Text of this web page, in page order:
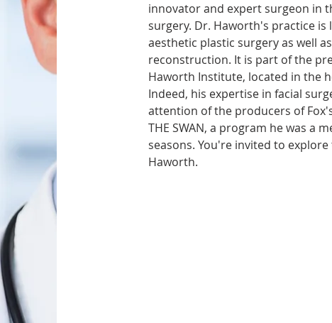
innovator and expert surgeon in
surgery. Dr. Haworth's practice
aesthetic plastic surgery as well
reconstruction. It is part of the
Haworth Institute, located in the
Indeed, his expertise in facial
attention of the producers of
THE SWAN, a program he was a
seasons. You're invited to
Haworth.